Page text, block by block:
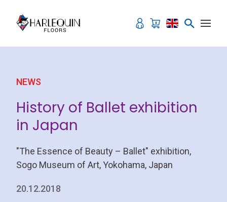
NEWS
History of Ballet exhibition
in Japan
"The Essence of Beauty – Ballet" exhibition,
Sogo Museum of Art, Yokohama, Japan
20.12.2018